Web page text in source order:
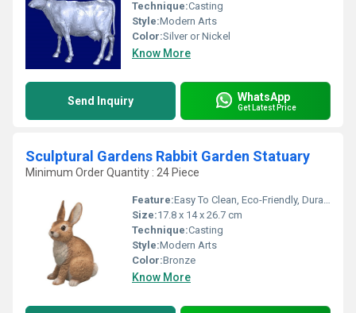
Technique:Casting
Style:Modern Arts
Color:Silver or Nickel
Know More
Send Inquiry WhatsApp
Get Latest Price
Sculptural Gardens Rabbit Garden Statuary
Minimum Order Quantity : 24 Piece
Feature:Easy To Clean, Eco-Friendly, Durable, Rust Proof, Moisture Proof, Light Weight, Chemical Resistant, Scratch Resistant, Other, Water Resistance
Size:17.8 x 14 x 26.7 cm
Technique:Casting
Style:Modern Arts
Color:Bronze
Know More